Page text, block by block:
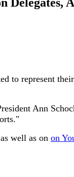
to represent
Ann
well as on on